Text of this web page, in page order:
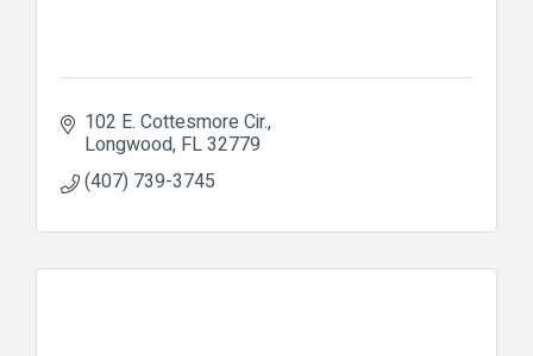
102 E. Cottesmore Cir.
Longwood FL32779
(407) 739-3745